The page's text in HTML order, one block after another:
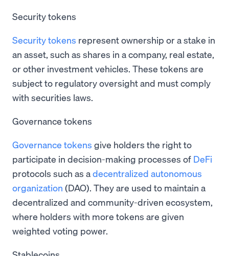
Security tokens
Security tokens represent ownership or a stake in
an asset, such as shares in a company, real estate,
or other investment vehicles. These tokens are
subject to regulatory oversight and must comply
with securities laws.
Governance tokens
Governance tokens give holders the right to
participate in decision-making processes of DeFi
protocols such as adecentralized autonomous
organization (DAO). They are used to maintain a
decentralized and community-driven ecosystem,
where holders with more tokens are given
weighted voting power.